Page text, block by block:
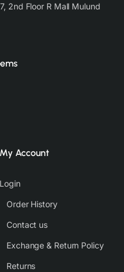
2nd Floor R Mall Mulund
My Account
Login
Order History
Contact us
Exchange & Return Policy
Returns